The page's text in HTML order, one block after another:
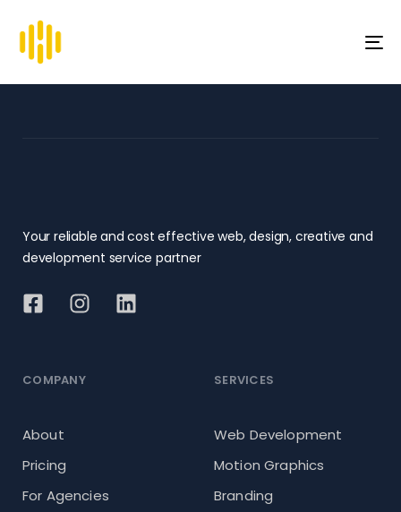
Your reliable and cost effective web, design, creative and
development service partner
COMPANY
About
Pricing
For Agencies
SERVICES
Web Development
Motion Graphics
Branding